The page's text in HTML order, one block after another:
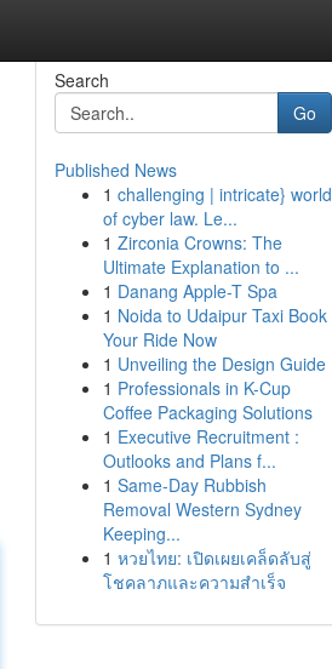
Search
Go
Published News
1 challenging | intricate} world
of cyber law. Le...
1 Zirconia Crowns: The
Ultimate Explanation to ...
1 Danang Apple-T Spa
1 Noida to Udaipur Taxi Book
Your Ride Now
1 Unveiling the Design Guide
1 Professionals in K-Cup
Coffee Packaging Solutions
1 Executive Recruitment :
Outlooks and Plans f...
1 Same-Day Rubbish
Removal Western Sydney
Keeping...
1 หวยไทย: เปิดเผยเคล็ดลับสู่
โชคลาภและความสำเร็จ